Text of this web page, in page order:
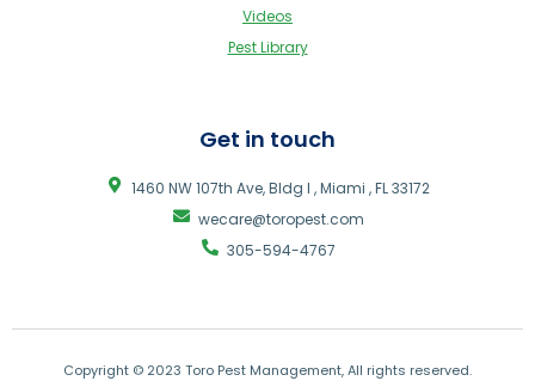
Videos
Pest Library
Get in touch
1460 NW 107th Ave, Bldg I , Miami , FL 33172
wecare@toropest.com
305-594-4767
Copyright © 2023 Toro Pest Management, All rights reserved.